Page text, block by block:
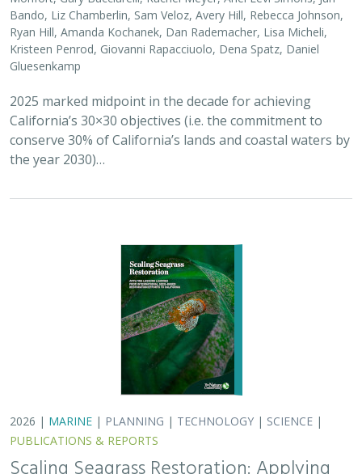
2026 |MARINE|PLANNING|TECHNOLOGY|SCIENCE|
PUBLICATIONS & REPORTS
Scaling Seagrass Restoration: Applying
lessons learned from international seed-
, Aarreberg, A.,DeAngelis, B. M.
Goodman, B., Govers, L. L., Hughes, A. R., Jackson, E. L., Lee, L.,
Lefcheck, J. S., Lusk, B., Merkel, K., Stachowicz, J., Teichberg, M.,
Ward, M. A., Weltz, A., Wilkins, E., van Zummeren, R.,
These proceedings detail the discussion topics and
outcomes resulting from a two-day workshop — the
Seagrass Seeding Workshop — held on May 23-24, 2024
in San Francisco, CA. Twenty…